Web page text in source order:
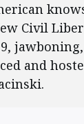
Civil
and